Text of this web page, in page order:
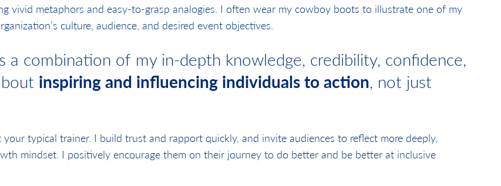
vivid metaphors and easy-to-grasp analogies. I often wear my cowboy boots to illustrate one of my
culture, audience, and desired event objectives.
combination of my in-depth knowledge, credibility, confidence,
inspiring and influencing individuals to action, not just
your typical trainer. I build trust and rapport quickly, and invite audiences to reflect more deeply,
mindset. I positively encourage them on their journey to do better and be better at inclusive